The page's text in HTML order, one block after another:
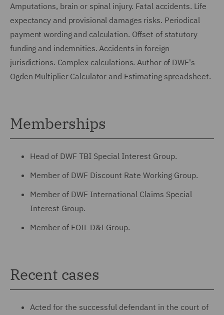
Amputations, brain or spinal injury. Fatal accidents. Life
expectancy and provisional damages risks. Periodical
payment wording and calculation. Offset of statutory
funding and indemnities. Accidents in foreign
jurisdictions. Complex calculations. Author of DWF's
Ogden Multiplier Calculator and Estimating spreadsheet.
Memberships
Head of DWF TBI Special Interest Group.
Member of DWF Discount Rate Working Group.
Member of DWF International Claims Special
Interest Group.
Member of FOIL D&I Group.
Recent cases
Acted for the successful defendant in the court of